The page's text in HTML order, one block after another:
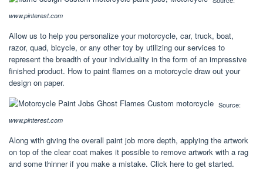
www.pinterest.com
Allow us to help you personalize your motorcycle, car, truck, boat,
razor, quad, bicycle, or any other toy by utilizing our services to
represent the breadth of your individuality in the form of an impressive
finished product. How to paint flames on a motorcycle draw out your
design on paper.
Source:
www.pinterest.com
Along with giving the overall paint job more depth, applying the artwork
on top of the clear coat makes it possible to remove artwork with a rag
and some thinner if you make a mistake. Click here to get started.